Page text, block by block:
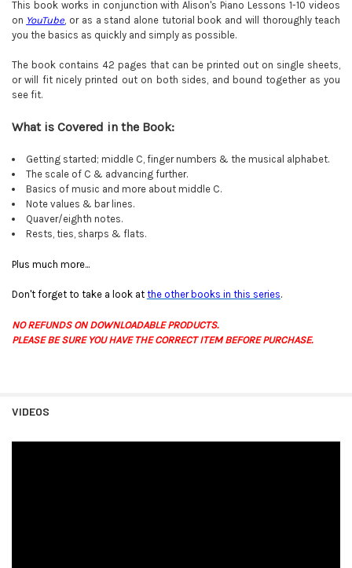
This book works in conjunction with Alison's Piano Lessons 1-10 videos
on YouTube , or as a stand alone tutorial book and will thoroughly teach
you the basics as quickly and simply as possible.
The book contains 42 pages that can be printed out on single sheets,
or will fit nicely printed out on both sides, and bound together as you
see fit.
What is Covered in the Book:
Getting started; middle C, finger numbers & the musical alphabet.
The scale of C & advancing further.
Basics of music and more about middle C.
Note values & bar lines.
Quaver/eighth notes.
Rests, ties, sharps & flats.
Plus much more...
Don't forget to take a look at the other books in this series.
NO REFUNDS ON DOWNLOADABLE PRODUCTS.
PLEASE BE SURE YOU HAVE THE CORRECT ITEM BEFORE PURCHASE.
VIDEOS